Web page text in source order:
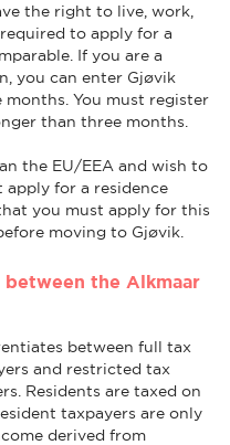
the right to live, work,
to apply for a
If you are a
you can enter Gjøvik
You must register
than three months.
the EU/EEA and wish to
for a residence
you must apply for this
moving to Gjøvik.
the Alkmaar
between full tax
and restricted tax
Residents are taxed on
taxpayers are only
derived from